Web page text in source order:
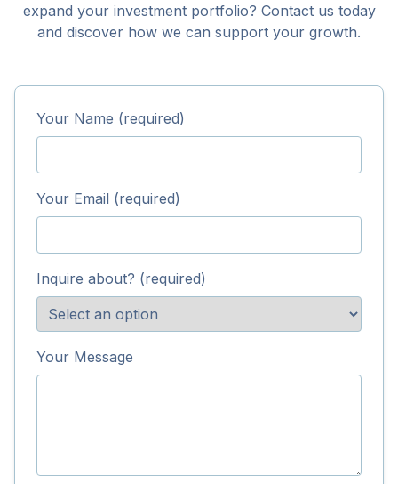
expand your investment portfolio? Contact us today
and discover how we can support your growth.
Your Name (required)
Your Email (required)
Inquire about? (required)
Your Message